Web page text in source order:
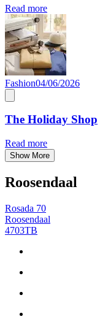
Read more
Fashion04/06/2026
The Holiday Shop
Read more
Show More
Roosendaal
Rosada 70
Roosendaal
4703TB